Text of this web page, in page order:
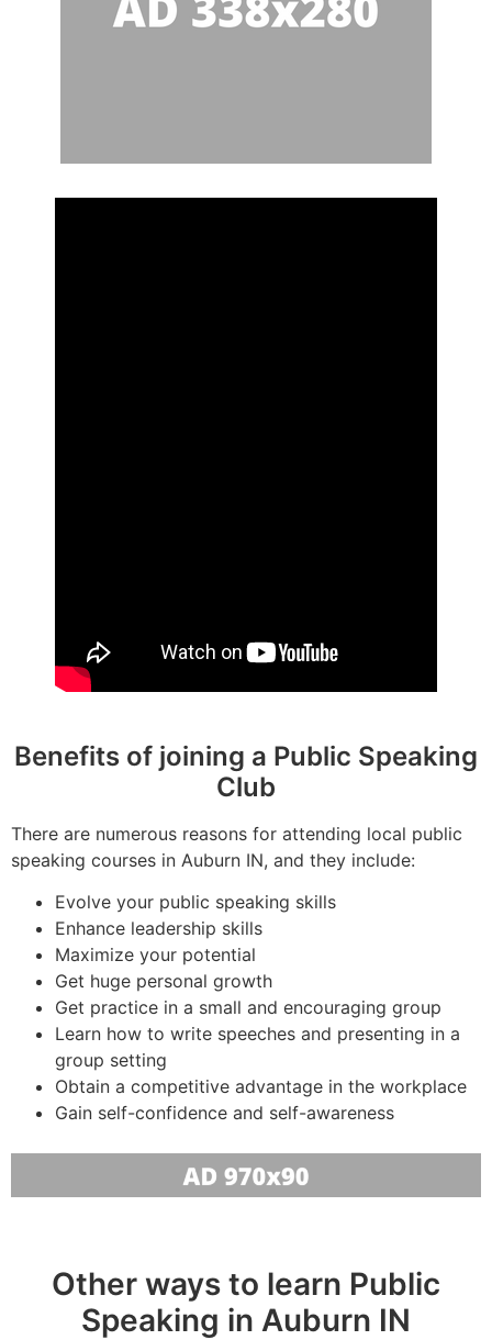
Benefits of joining a Public Speaking
Club
There are numerous reasons for attending local public
speaking courses in Auburn IN, and they include:
Evolve your public speaking skills
Enhance leadership skills
Maximize your potential
Get huge personal growth
Get practice in a small and encouraging group
Learn how to write speeches and presenting in a
group setting
Obtain a competitive advantage in the workplace
Gain self-confidence and self-awareness
Other ways to learn Public
Speaking in Auburn IN